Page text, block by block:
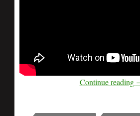
Continue reading